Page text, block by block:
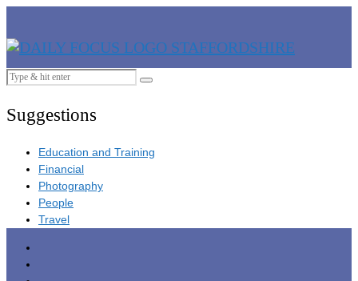
Suggestions
Education and Training
Financial
Photography
People
Travel